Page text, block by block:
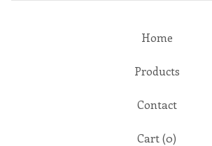
Home
Products
Contact
Cart (0)